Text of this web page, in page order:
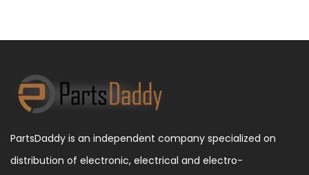
PartsDaddy is an independent company specialized on
distribution of electronic, electrical and electro-